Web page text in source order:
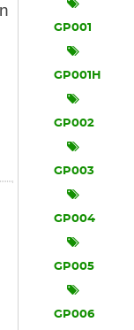
GP001
GP001H
GP002
GP003
GP004
GP005
GP006